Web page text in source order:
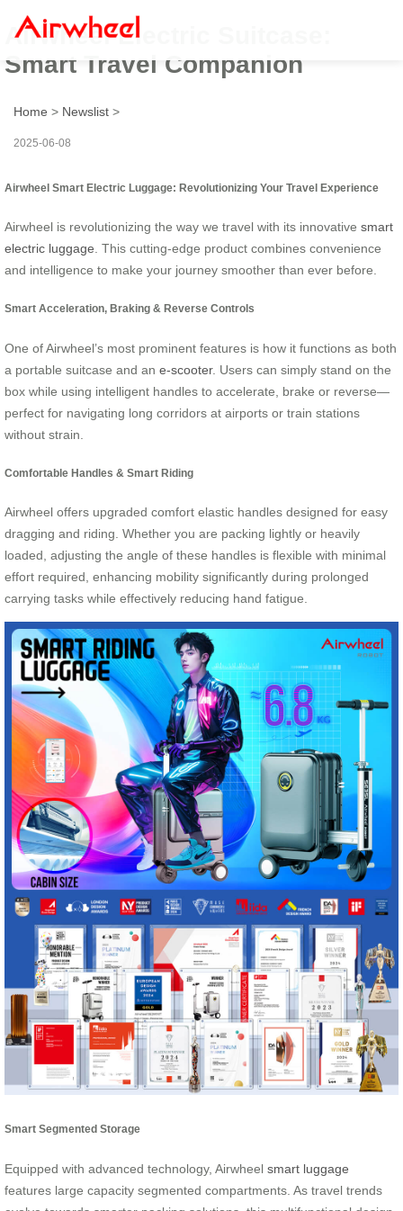
Airwheel Electric Suitcase:
Smart Travel Companion
Home > Newslist >
2025-06-08
Airwheel Smart Electric Luggage: Revolutionizing Your Travel Experience
Airwheel is revolutionizing the way we travel with its innovative smart
electric luggage . This cutting-edge product combines convenience
and intelligence to make your journey smoother than ever before.
Smart Acceleration, Braking & Reverse Controls
One of Airwheel’s most prominent features is how it functions as both
a portable suitcase and an e-scooter. Users can simply stand on the
box while using intelligent handles to accelerate, brake or reverse—
perfect for navigating long corridors at airports or train stations
without strain.
Comfortable Handles & Smart Riding
Airwheel offers upgraded comfort elastic handles designed for easy
dragging and riding. Whether you are packing lightly or heavily
loaded, adjusting the angle of these handles is flexible with minimal
effort required, enhancing mobility significantly during prolonged
carrying tasks while effectively reducing hand fatigue.
Smart Segmented Storage
Equipped with advanced technology, Airwheel smart luggage
features large capacity segmented compartments. As travel trends